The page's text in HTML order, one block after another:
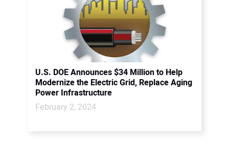
U.S. DOE Announces $34 Million to Help
Modernize the Electric Grid, Replace Aging
Power Infrastructure
February 2, 2024